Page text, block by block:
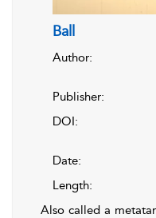
Ball
Author:
Publisher:
DOI:
Date:
Length:
Also called a